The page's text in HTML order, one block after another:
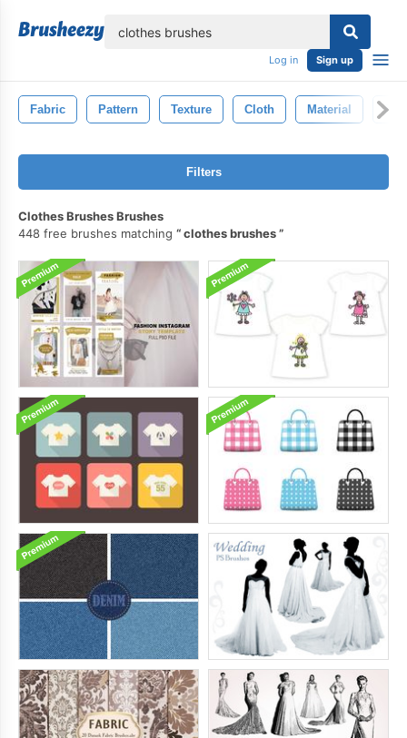
Log in Sign up
Fabric Pattern Texture Cloth Material
Filters
Clothes Brushes Brushes
448 free brushes matching
clothes brushes